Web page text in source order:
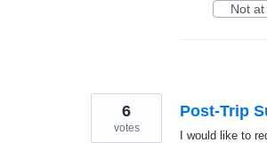
Not at
Post-Trip
I would like to
6
votes